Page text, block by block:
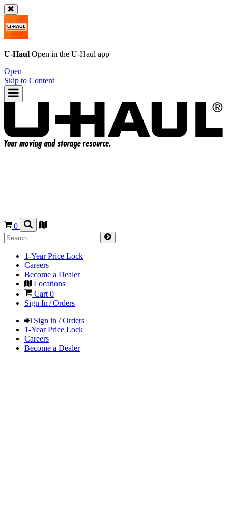
U-Haul Open in the U-Haul app
Open
Skip to Content
0
1-Year Price Lock
Careers
Become a Dealer
Locations
Cart 0
Sign In / Orders
Sign in / Orders
1-Year Price Lock
Careers
Become a Dealer